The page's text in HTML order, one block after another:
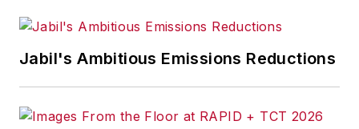
Jabil's Ambitious Emissions Reductions